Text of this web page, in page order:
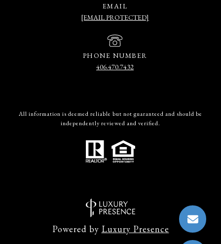
EMAIL
[EMAIL PROTECTED]
PHONE NUMBER
406.470.7432
All information is deemed reliable but not guaranteed and should be
independently reviewed and verified.
Powered by Luxury Presence